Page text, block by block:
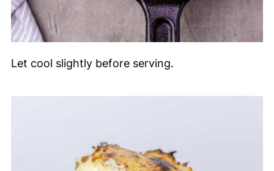
Let cool slightly before serving.